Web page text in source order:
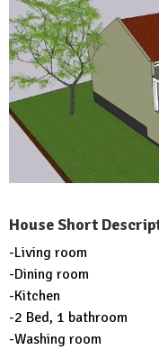
House Short
-Living room
-Dining room
-Kitchen
-2 Bed, 1 bathroom
-Washing room